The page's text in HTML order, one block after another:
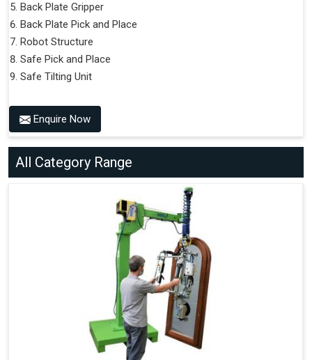
Back Plate Gripper
Back Plate Pick and Place
Robot Structure
Safe Pick and Place
Safe Tilting Unit
Enquire Now
All Category Range